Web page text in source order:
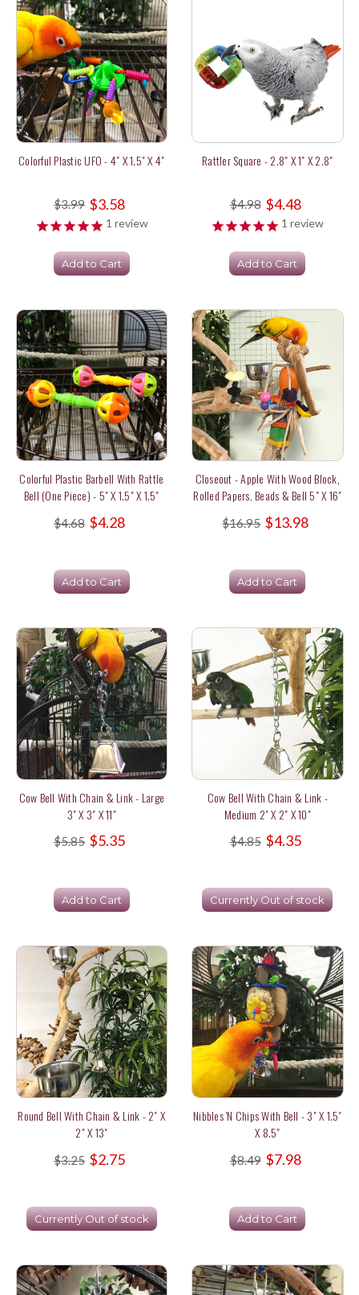
Colorful Plastic UFO - 4" X 1.5" X 4"
$3.99 $3.58
1 review
Add to Cart
Rattler Square - 2.8" X 1" X 2.8"
$4.98 $4.48
1 review
Add to Cart
Colorful Plastic Barbell With Rattle
Bell (one Piece) - 5" X 1.5" X 1.5"
$4.68 $4.28
Add to Cart
Closeout - Apple With Wood Block,
Rolled Papers, Beads & Bell 5" X 16"
$16.95 $13.98
Add to Cart
Cow Bell With Chain & Link - Large
3" X 3" X 11"
$5.85 $5.35
Add to Cart
Cow Bell With Chain & Link -
Medium 2" X 2" X 10"
$4.85 $4.35
Currently Out of stock
Round Bell With Chain & Link - 2" X
2" X 13"
$3.25 $2.75
Currently Out of stock
Nibbles 'n Chips With Bell - 3" X 1.5"
X 8.5"
$8.49 $7.98
Add to Cart